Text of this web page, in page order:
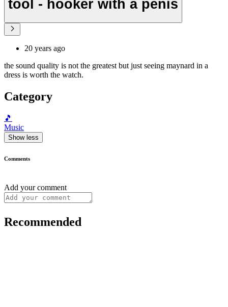
tool - hooker with a penis
20 years ago
the sound quality is not the greatest but just seeing maynard in a
dress is worth the watch.
Category
🎵
Music
Show less
Comments
Add your comment
Recommended